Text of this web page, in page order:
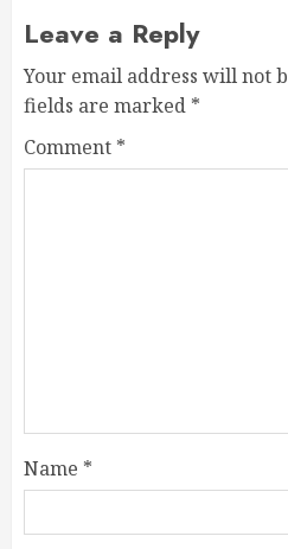
Leave a Reply
Your email address will not
fields are marked *
Comment *
Name *